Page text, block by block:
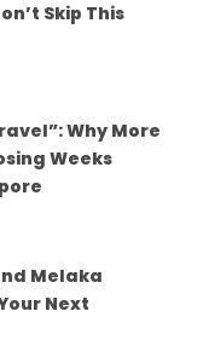
Skip This
Why More
Weeks
Melaka
Next